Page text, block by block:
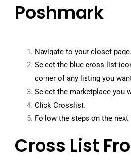
Poshmark
Navigate to your closet page.
Select the blue cross list
corner of any listing you
Select the marketplace you
Click Crosslist.
Follow the steps on the
Cross List